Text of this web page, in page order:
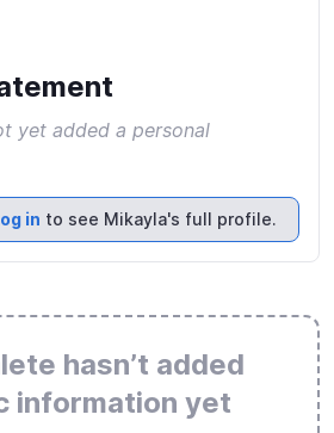
yet added a personal
in to see Mikayla's full profile.
hasn’t added
information yet